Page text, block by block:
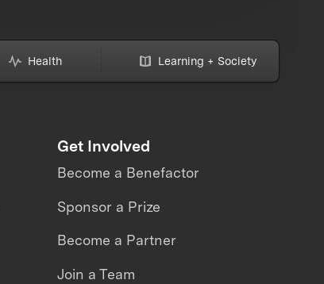
Health Learning + Society
Get Involved
Become a Benefactor
Sponsor a Prize
Become a Partner
Join a Team